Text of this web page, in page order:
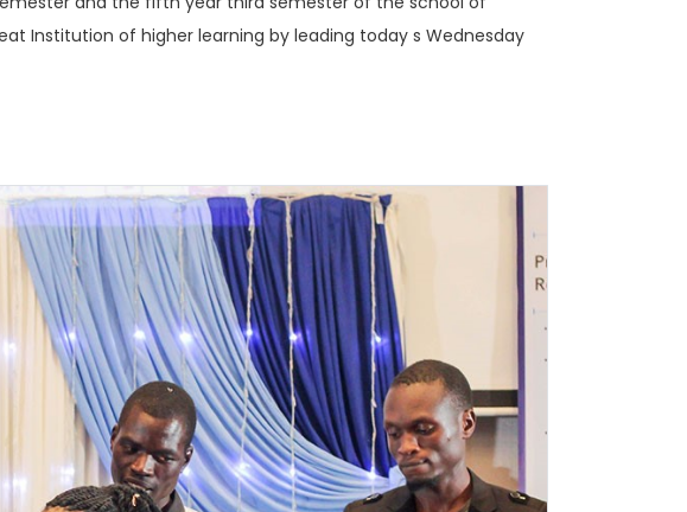
Institution of higher learning by leading today s Wednesday